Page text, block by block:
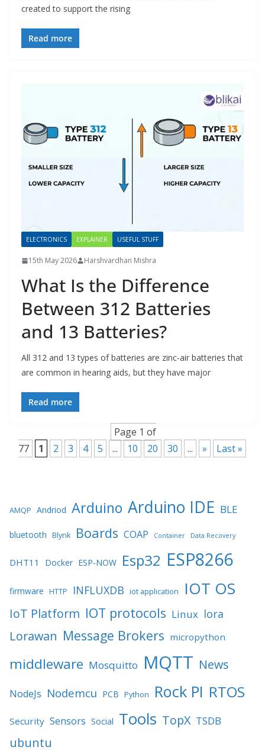
created to support the rising
Read more
ELECTRONICS EXPLAINER USEFUL STUFF
15th May 2026 Harshvardhan Mishra
What Is the Difference
Between 312 Batteries
and 13 Batteries?
All 312 and 13 types of batteries are zinc-air batteries that
are common in hearing aids, but they have major
Read more
Page 1 of
77
1 2 3 4 5 ... 10 20 30 ... » Last »
AMQP Andriod Arduino Arduino IDE BLE
bluetooth Blynk Boards COAP Container Data Recovery
DHT11 Docker ESP-NOW Esp32 ESP8266
firmware HTTP INFLUXDB iot application IOT OS
IoT Platform IOT protocols Linux lora
Lorawan Message Brokers micropython
middleware Mosquitto MQTT News
NodeJs Nodemcu PCB Python Rock PI RTOS
Security Sensors Social Tools TopX TSDB
ubuntu